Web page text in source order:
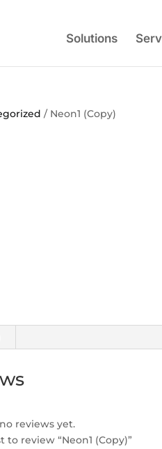
Solutions
/ Neon1 (Copy)
reviews yet.
to review “Neon1 (Copy)”